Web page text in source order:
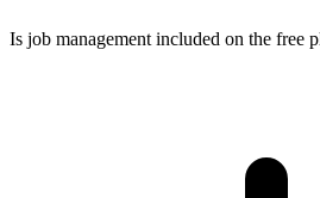
Is job management included on the free